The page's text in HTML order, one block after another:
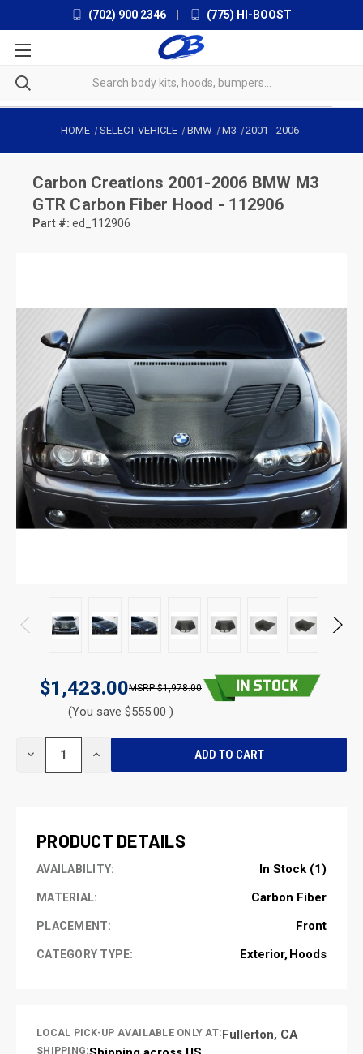
(702) 900 2346 (775) HI-BOOST
HOME SELECT VEHICLE BMW M3 2001 -2006
Carbon Creations 2001-2006 BMW M3
GTR Carbon Fiber Hood - 112906
Part #: ed_112906
$1,423.00 $1,978.00
(You save $555.00 )
DECREASE INCREASE
PRODUCT DETAILS
AVAILABILITY: In Stock (1)
MATERIAL: Carbon Fiber
PLACEMENT: Front
CATEGORY TYPE: Exterior Hoods
LOCAL PICK-UP AVAILABLE ONLY AT:Fullerton, CA
SHIPPING: